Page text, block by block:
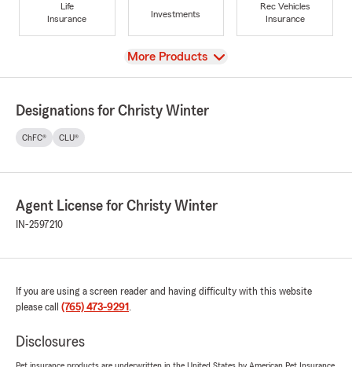
Life
Insurance
Investments
Rec Vehicles
Insurance
View
More Products
Designations for Christy Winter
ChFC® CLU®
Agent License for Christy Winter
IN-2597210
If you are using a screen reader and having difficulty with this website
please call (765) 473-9291 .
Disclosures